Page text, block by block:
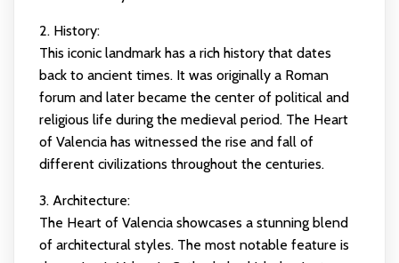
2. History:
This iconic landmark has a rich history that dates
back to ancient times. It was originally a Roman
forum and later became the center of political and
religious life during the medieval period. The Heart
of Valencia has witnessed the rise and fall of
different civilizations throughout the centuries.
3. Architecture:
The Heart of Valencia showcases a stunning blend
of architectural styles. The most notable feature is